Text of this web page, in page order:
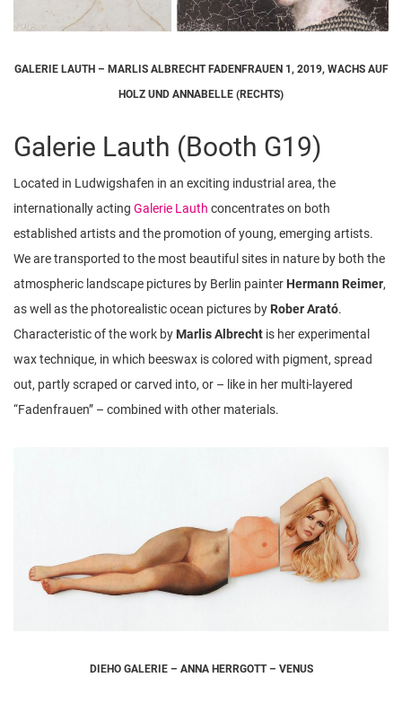
GALERIE LAUTH – MARLIS ALBRECHT FADENFRAUEN 1, 2019, WACHS AUF
HOLZ UND ANNABELLE (RECHTS)
Galerie Lauth (Booth G19)
Located in Ludwigshafen in an exciting industrial area, the
internationally acting Galerie Lauth concentrates on both
established artists and the promotion of young, emerging artists.
We are transported to the most beautiful sites in nature by both the
atmospheric landscape pictures by Berlin painter Hermann Reimer,
as well as the photorealistic ocean pictures by Rober Arató.
Characteristic of the work by Marlis Albrecht is her experimental
wax technique, in which beeswax is colored with pigment, spread
out, partly scraped or carved into, or – like in her multi-layered
“Fadenfrauen” – combined with other materials.
DIEHO GALERIE – ANNA HERRGOTT – VENUS